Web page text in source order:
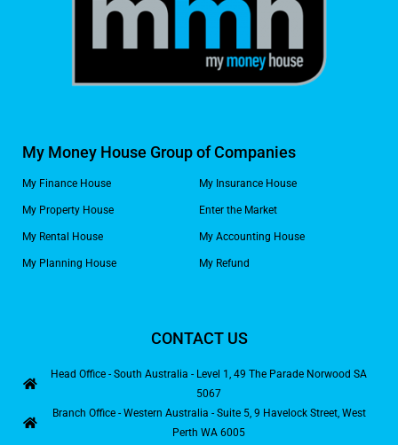
My Money House Group of Companies
My Finance House
My Property House
My Rental House
My Planning House
My Insurance House
Enter the Market
My Accounting House
My Refund
CONTACT US
Head Office - South Australia - Level 1, 49 The Parade Norwood SA
5067
Branch Office - Western Australia - Suite 5, 9 Havelock Street, West
Perth WA 6005